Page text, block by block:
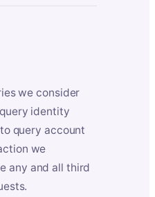
we consider
identity
query account
we
any and all third